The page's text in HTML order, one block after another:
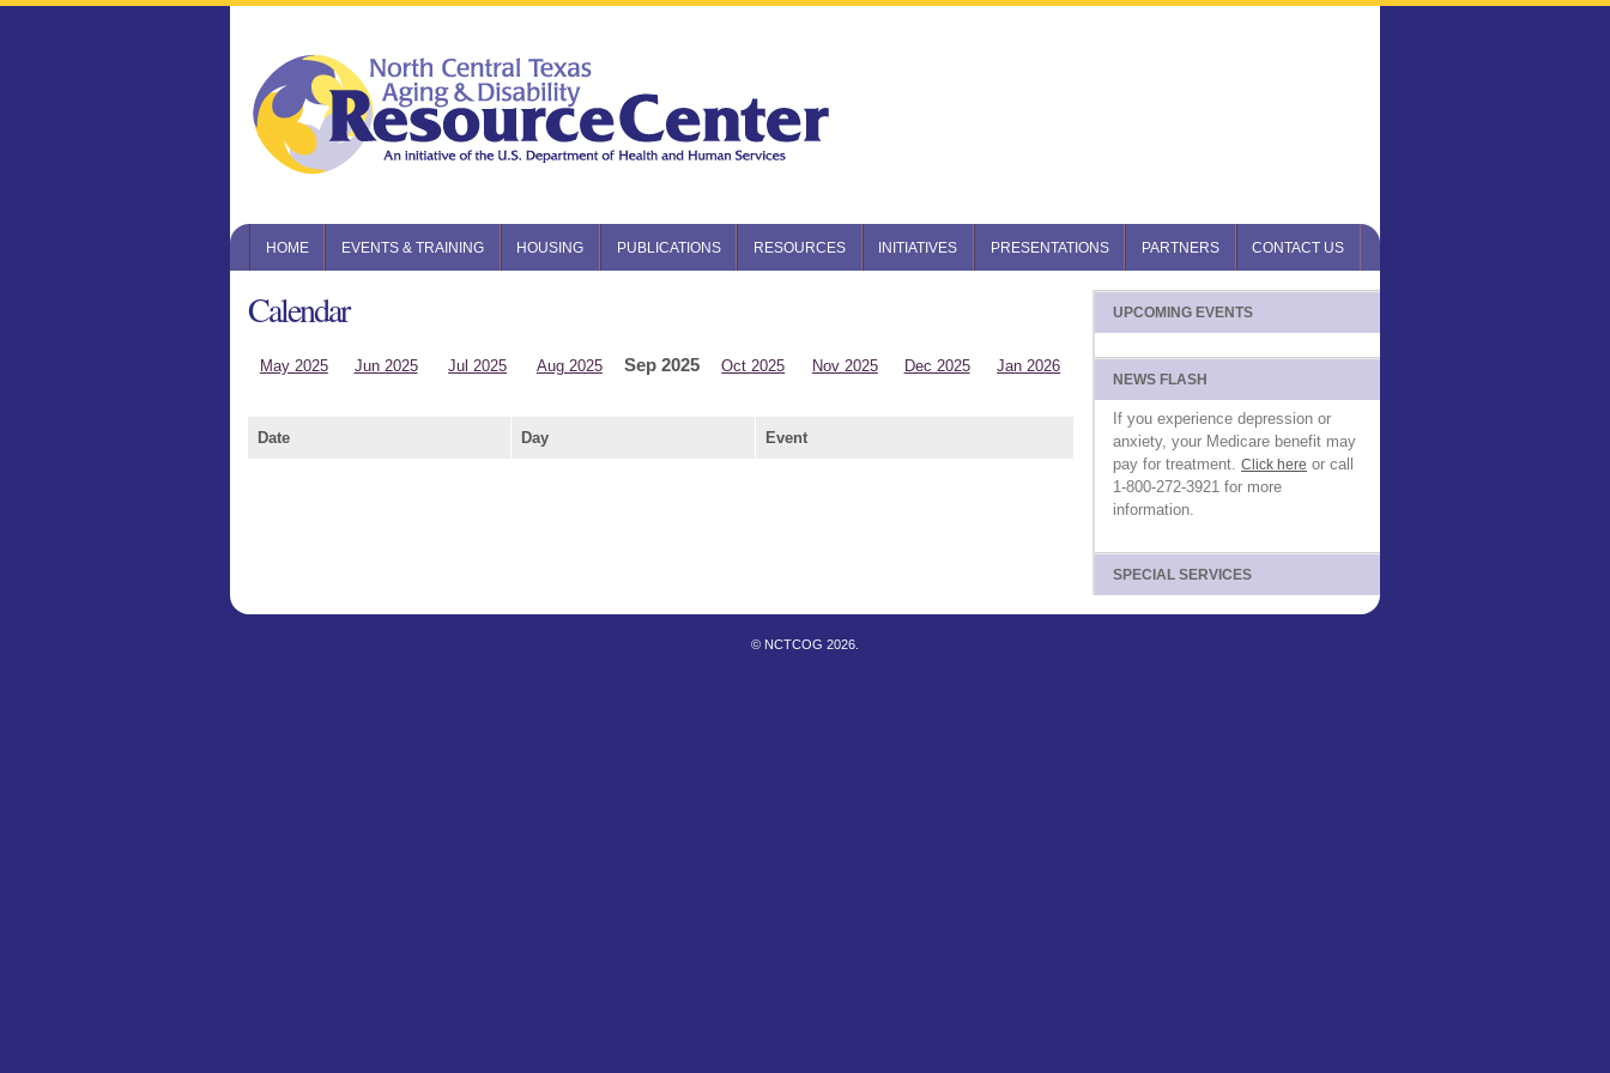
HOME EVENTS & TRAINING HOUSING PUBLICATIONS RESOURCES INITIATIVES PRESENTATIONS PARTNERS CONTACT US
Calendar
May 2025 Jun 2025 Jul 2025 Aug 2025 Sep 2025 Oct 2025 Nov 2025 Dec 2025 Jan 2026
Date Day Event
UPCOMING EVENTS
NEWS FLASH
If you experience depression or
anxiety, your Medicare benefit may
pay for treatment. Click here or call
1-800-272-3921 for more
information.
SPECIAL SERVICES
© NCTCOG 2026.